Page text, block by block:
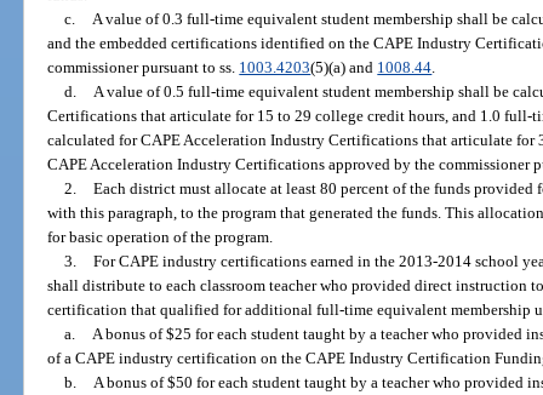
c.
A value of 0.3 full-time equivalent student membership shall be
and the embedded certifications identified on the CAPE Industry
commissioner pursuant to ss. 1003.4203(5)(a) and 1008.44
d.
A value of 0.5 full-time equivalent student membership shall be
Certifications that articulate for 15 to 29 college credit hours, and 1.0 full-
calculated for CAPE Acceleration Industry Certifications that articulate for
CAPE Acceleration Industry Certifications approved by the commissioner
2. Each district must allocate at least 80 percent of the funds
with this paragraph, to the program that generated the funds. This
for basic operation of the program.
3. For CAPE industry certifications earned in the 2013-2014 school
shall distribute to each classroom teacher who provided direct instruction
certification that qualified for additional full-time equivalent membership
a.
A bonus of $25 for each student taught by a teacher who provided
of a CAPE industry certification on the CAPE Industry Certification
b.
A bonus of $50 for each student taught by a teacher who provided